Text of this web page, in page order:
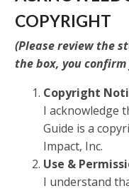
COPYRIGHT
(Please review the
the box, you
Copyright
I acknowledge
Guide is a
Impact, Inc.
Use &
I understand